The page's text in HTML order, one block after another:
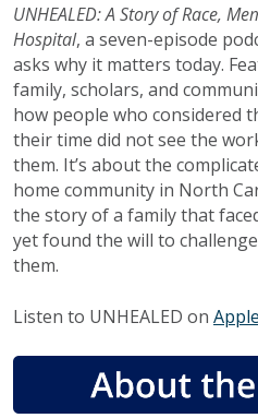
UNHEALED: A Story of Race,
Hospital, a seven-episode
asks why it matters today.
family, scholars, and
how people who considered
their time did not see the
them. It’s about the
home community in North
the story of a family that
yet found the will to
them.
Listen to UNHEALED on Apple